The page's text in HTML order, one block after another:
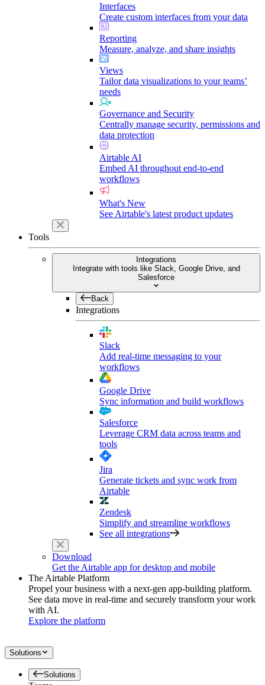
Interfaces
Create custom interfaces from your data
Reporting
Measure, analyze, and share insights
Views
Tailor data visualizations to your teams’
needs
Governance and Security
Centrally manage security, permissions and
data protection
Airtable AI
Embed AI throughout end-to-end
workflows
What's New
See Airtable's latest product updates
Tools
Integrations
Integrate with tools like Slack, Google Drive, and
Salesforce
Back
Integrations
Slack
Add real-time messaging to your
workflows
Google Drive
Sync information and build workflows
Salesforce
Leverage CRM data across teams and
tools
Jira
Generate tickets and sync work from
Airtable
Zendesk
Simplify and streamline workflows
See all integrations
Download
Get the Airtable app for desktop and mobile
The Airtable Platform
Propel your business with a next-gen app-building platform.
See data move in real-time and securely transform your work
with AI.
Explore the platform
Solutions
Solutions